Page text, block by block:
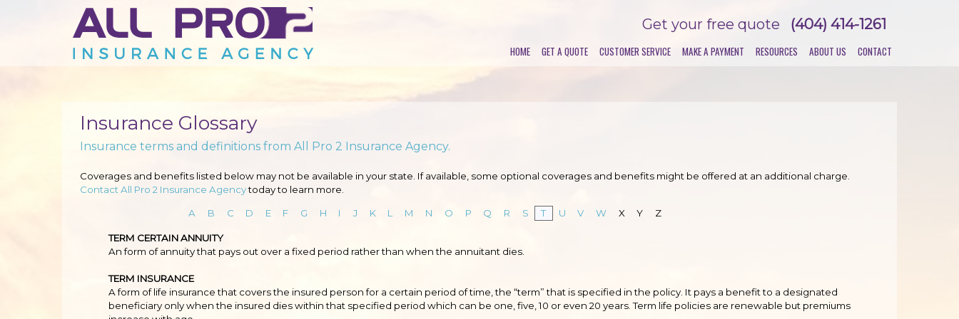
Get your free quote (404) 414-1261
HOME GET A QUOTE CUSTOMER SERVICE MAKE A PAYMENT RESOURCES ABOUT US CONTACT
Insurance Glossary
Insurance terms and definitions from All Pro 2 Insurance Agency.
Coverages and benefits listed below may not be available in your state. If available, some optional coverages and benefits might be offered at an additional charge.
Contact All Pro 2 Insurance Agencytoday to learn more.
A B C D E F G H I J K L M N O P Q R S T U V W X Y Z
TERM CERTAIN ANNUITY
An form of annuity that pays out over a fixed period rather than when the annuitant dies.
TERM INSURANCE
A form of life insurance that covers the insured person for a certain period of time, the “term” that is specified in the policy. It pays a benefit to a designated
beneficiary only when the insured dies within that specified period which can be one, five, 10 or even 20 years. Term life policies are renewable but premiums